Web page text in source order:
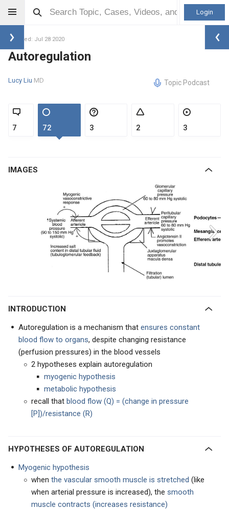
Login
Updated: Jul 28 2020
Autoregulation
Lucy Liu MD Topic Podcast
7 72 3 2 3
IMAGES
INTRODUCTION
Autoregulation is a mechanism that ensures constant
blood flow to organs, despite changing resistance
(perfusion pressures) in the blood vessels
2 hypotheses explain autoregulation
myogenic hypothesis
metabolic hypothesis
recall that blood flow (Q) = (change in pressure
[P])/resistance (R)
HYPOTHESES OF AUTOREGULATION
Myogenic hypothesis
when the vascular smooth muscle is stretched (like
when arterial pressure is increased), the smooth
muscle contracts (increases resistance)